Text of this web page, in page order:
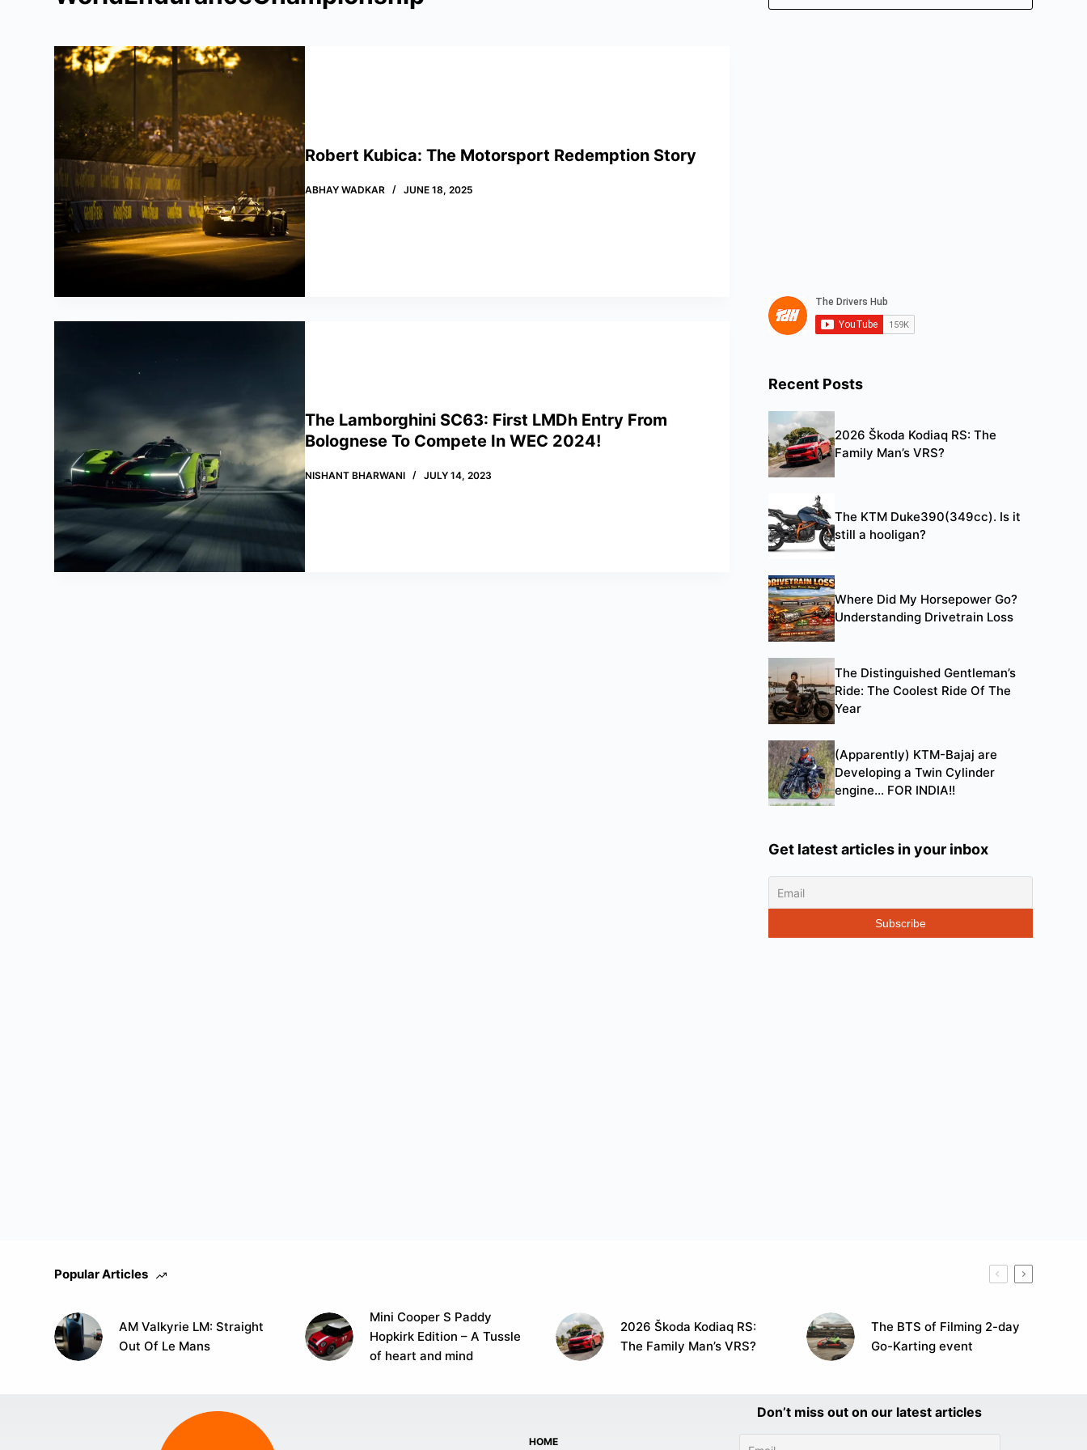
Robert Kubica: The Motorsport Redemption Story
ABHAY WADKAR JUNE 18, 2025
The Lamborghini SC63: First LMDh Entry From
Bolognese To Compete In WEC 2024!
NISHANT BHARWANI JULY 14, 2023
Recent Posts
2026 Škoda Kodiaq RS: The
Family Man’s VRS?
The KTM Duke390(349cc). Is it
still a hooligan?
Where Did My Horsepower Go?
Understanding Drivetrain Loss
The Distinguished Gentleman’s
Ride: The Coolest Ride Of The
Year
(Apparently) KTM-Bajaj are
Developing a Twin Cylinder
engine… FOR INDIA!!
Get latest articles in your inbox
Popular Articles
AM Valkyrie LM: Straight
Out Of Le Mans
Mini Cooper S Paddy
Hopkirk Edition – A Tussle
of heart and mind
2026 Škoda Kodiaq RS:
The Family Man’s VRS?
The BTS of Filming 2-day
Go-Karting event
HOME
Don’t miss out on our latest articles